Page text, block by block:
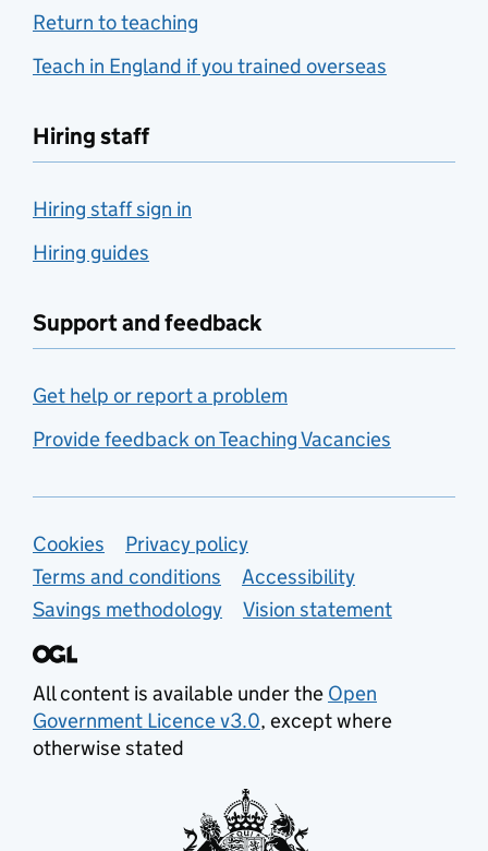
Return to teaching
Teach in England if you trained overseas
Hiring staff
Hiring staff sign in
Hiring guides
Support and feedback
Get help or report a problem
Provide feedback on Teaching Vacancies
Support links
Cookies
Privacy policy
Terms and conditions
Accessibility
Savings methodology
Vision statement
All content is available under the Open
Government Licence v3.0, except where
otherwise stated